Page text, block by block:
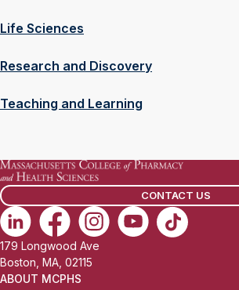
Life Sciences
Research and Discovery
Teaching and Learning
CONTACT US
179 Longwood Ave
Boston, MA, 02115
ABOUT MCPHS